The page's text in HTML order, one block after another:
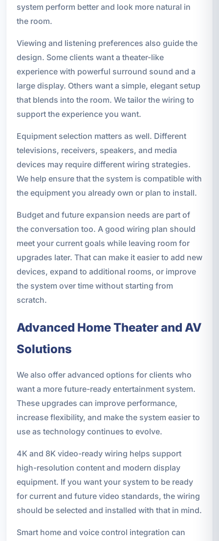
system perform better and look more natural in
the room.
Viewing and listening preferences also guide the
design. Some clients want a theater-like
experience with powerful surround sound and a
large display. Others want a simple, elegant setup
that blends into the room. We tailor the wiring to
support the experience you want.
Equipment selection matters as well. Different
televisions, receivers, speakers, and media
devices may require different wiring strategies.
We help ensure that the system is compatible with
the equipment you already own or plan to install.
Budget and future expansion needs are part of
the conversation too. A good wiring plan should
meet your current goals while leaving room for
upgrades later. That can make it easier to add new
devices, expand to additional rooms, or improve
the system over time without starting from
scratch.
Advanced Home Theater and AV
Solutions
We also offer advanced options for clients who
want a more future-ready entertainment system.
These upgrades can improve performance,
increase flexibility, and make the system easier to
use as technology continues to evolve.
4K and 8K video-ready wiring helps support
high-resolution content and modern display
equipment. If you want your system to be ready
for current and future video standards, the wiring
should be selected and installed with that in mind.
Smart home and voice control integration can